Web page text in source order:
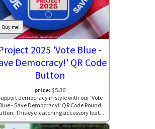
Buy me!
2025 'Vote Blue -
Democracy!' QR Code
Button
price: $5.30
democracy in style with our 'Vote
- Save Democracy!' QR Code Round
This eye-catching accessory feat...